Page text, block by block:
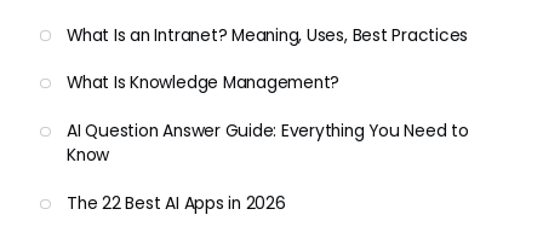
What Is an Intranet? Meaning, Uses, Best Practices
What Is Knowledge Management?
AI Question Answer Guide: Everything You Need to
Know
The 22 Best AI Apps in 2026